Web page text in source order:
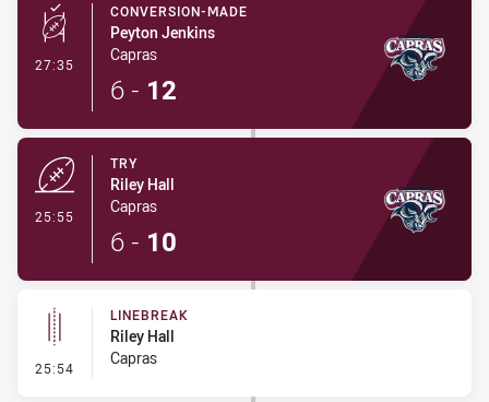
27:35 - Conversion-Made
CONVERSION-MADE
Peyton Jenkins
Capras
6 - 12
25:55
TRY
Riley Hall
Capras
6 - 10
25:54 - Linebreak
LINEBREAK
Riley Hall
Capras